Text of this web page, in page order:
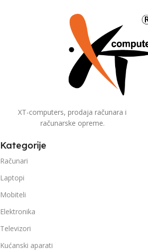
XT-computers, prodaja računara i
računarske opreme.
Kategorije
Računari
Laptopi
Mobiteli
Elektronika
Televizori
Kućanski aparati